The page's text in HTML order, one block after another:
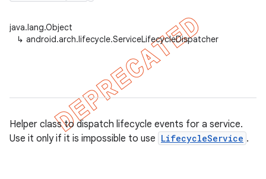
java.lang.Object
↳ android.arch.lifecycle.ServiceLifecycleDispatcher
Helper class to dispatch lifecycle events for a service.
Use it only if it is impossible to use LifecycleService .